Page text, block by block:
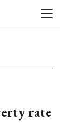
rate